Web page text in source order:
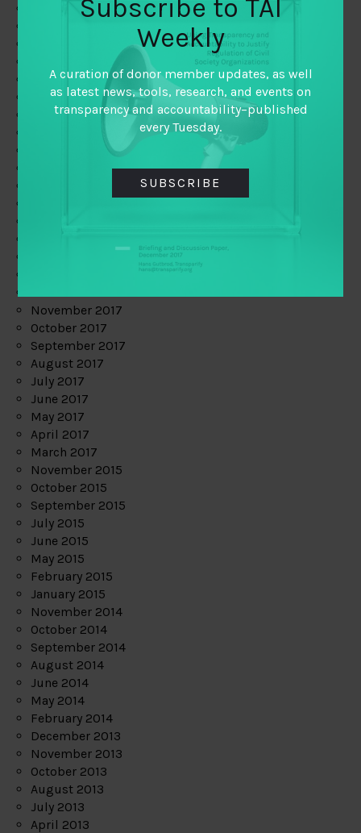
May 2019
February 2019
January 2019
December 2018
November 2018
October 2018
September 2018
November 2017
October 2017
September 2017
August 2017
July 2017
June 2017
May 2017
April 2017
March 2017
November 2015
October 2015
September 2015
July 2015
June 2015
May 2015
February 2015
January 2015
November 2014
October 2014
September 2014
August 2014
June 2014
May 2014
February 2014
December 2013
November 2013
October 2013
August 2013
July 2013
April 2013
Subscribe to TAI
Weekly
A curation of donor member updates, as well
as latest news, tools, research, and events on
transparency and accountability–published
every Tuesday.
SUBSCRIBE